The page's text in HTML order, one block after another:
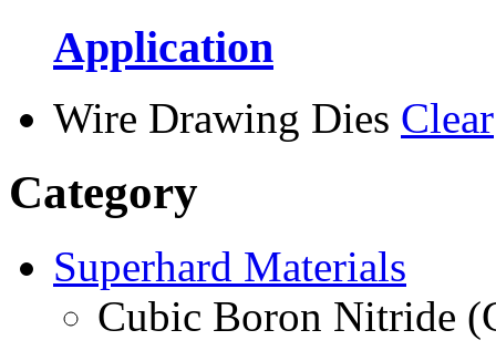
Application
Wire Drawing Dies Clear
Category
Superhard Materials
Cubic Boron Nitride